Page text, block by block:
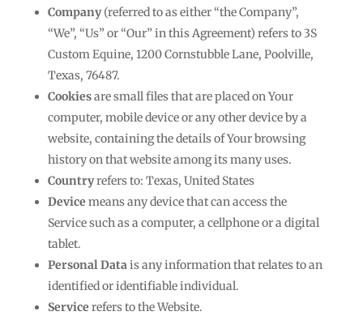
Company(referred to as either “the Company”,
“We”, “Us” or “Our” in this Agreement) refers to 3S
Custom Equine, 1200 Cornstubble Lane, Poolville,
Texas, 76487.
Cookiesare small files that are placed on Your
computer, mobile device or any other device by a
website, containing the details of Your browsing
history on that website among its many uses.
Countryrefers to: Texas, United States
Device means any device that can access the
Service such as a computer, a cellphone or a digital
tablet.
Personal Datais any information that relates to an
identified or identifiable individual.
Service refers to the Website.